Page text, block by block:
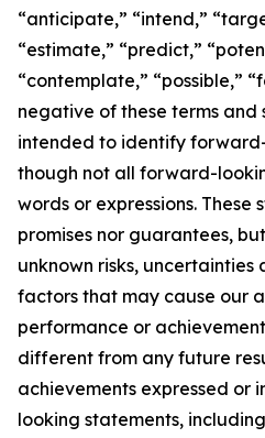
“anticipate,” “intend,”
“estimate,” “predict,”
“contemplate,” “possible,”
negative of these terms and
intended to identify
though not all forward-
words or expressions.
promises nor guarantees,
unknown risks,
factors that may cause our
performance or
different from any future
achievements expressed or
looking statements,